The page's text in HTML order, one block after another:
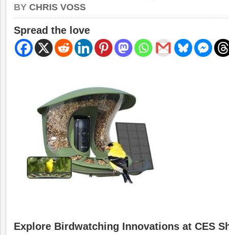
BY CHRIS VOSS
Spread the love
Explore Birdwatching Innovations at CES